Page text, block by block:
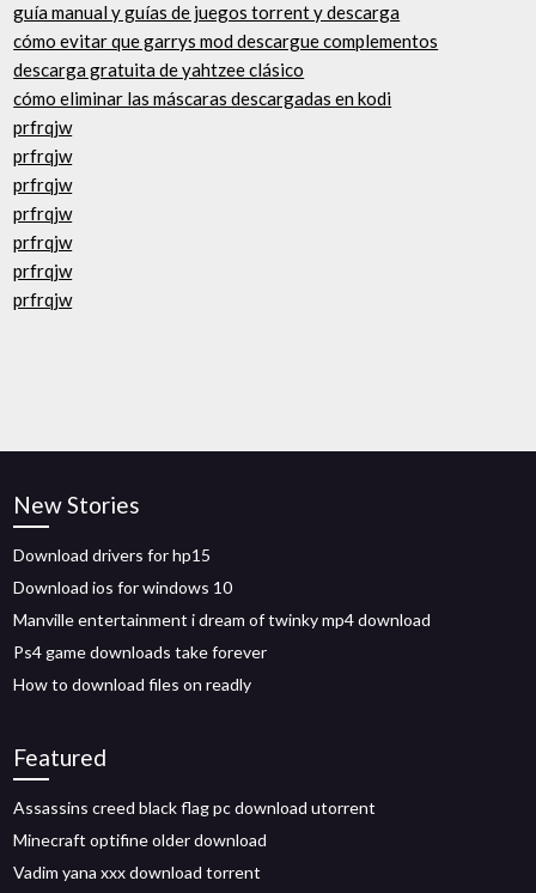
guía manual y guías de juegos torrent y descarga
cómo evitar que garrys mod descargue complementos
descarga gratuita de yahtzee clásico
cómo eliminar las máscaras descargadas en kodi
prfrqjw
prfrqjw
prfrqjw
prfrqjw
prfrqjw
prfrqjw
prfrqjw
New Stories
Download drivers for hp15
Download ios for windows 10
Manville entertainment i dream of twinky mp4 download
Ps4 game downloads take forever
How to download files on readly
Featured
Assassins creed black flag pc download utorrent
Minecraft optifine older download
Vadim yana xxx download torrent